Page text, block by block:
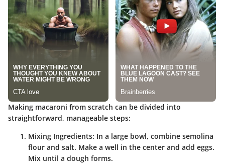
Making macaroni from scratch can be divided into
straightforward, manageable steps:
Mixing Ingredients: In a large bowl, combine semolina
flour and salt. Make a well in the center and add eggs.
Mix until a dough forms.